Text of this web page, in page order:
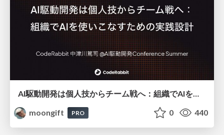
moongift
PRO 0 440